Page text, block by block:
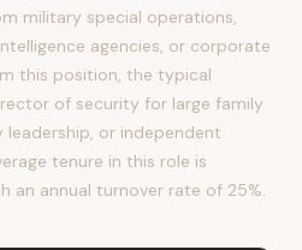
military special operations,
agencies, or corporate
this position, the typical
of security for large family
or independent
tenure in this role is
an annual turnover rate of 25%.